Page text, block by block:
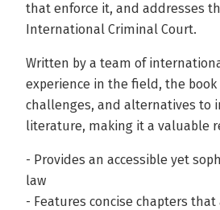
that enforce it, and addresses
International Criminal Court.
Written by a team of
experience in the field, the
challenges, and alternatives to
literature, making it a valuable
- Provides an accessible yet
law
- Features concise chapters